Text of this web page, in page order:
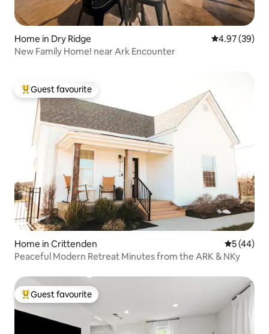
Home in Dry Ridge 4.97 out of 5
4.97 (39)
New Family Home! near Ark Encounter
Top guest favourite
Guest favourite
Home in Crittenden 5 out of 5
5 (44)
Peaceful Modern Retreat Minutes from the ARK & NKy
Top guest favourite
Guest favourite